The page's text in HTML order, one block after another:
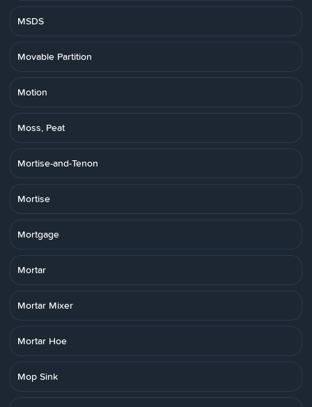
MSDS
Movable Partition
Motion
Moss, Peat
Mortise-and-Tenon
Mortise
Mortgage
Mortar
Mortar Mixer
Mortar Hoe
Mop Sink